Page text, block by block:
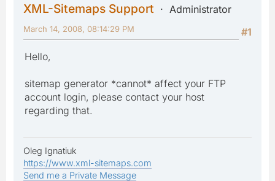
XML-Sitemaps Support
Administrator
#1
March 14, 2008, 08:14:29 PM
Hello,
sitemap generator *cannot* affect your FTP
account login, please contact your host
regarding that.
Oleg Ignatiuk
https://www.xml-sitemaps.com
Send me a Private Message